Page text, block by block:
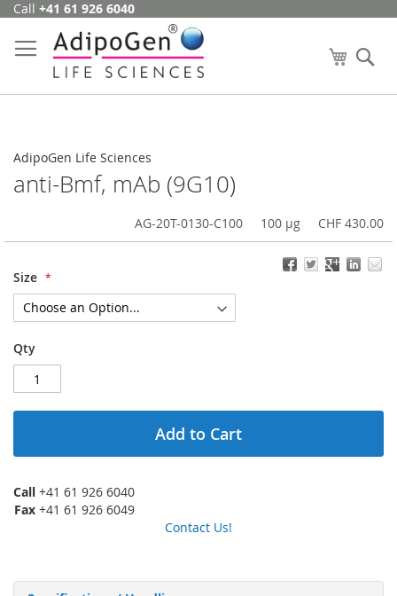
Skip
Content
Call +41 61 926 6040
My Cart
AdipoGen Life Sciences
anti-Bmf, mAb (9G10)
AG-20T-0130-C100 100 µg CHF 430.00
Size
Qty
Add to Cart
Call +41 61 926 6040
Fax +41 61 926 6049
Contact Us!